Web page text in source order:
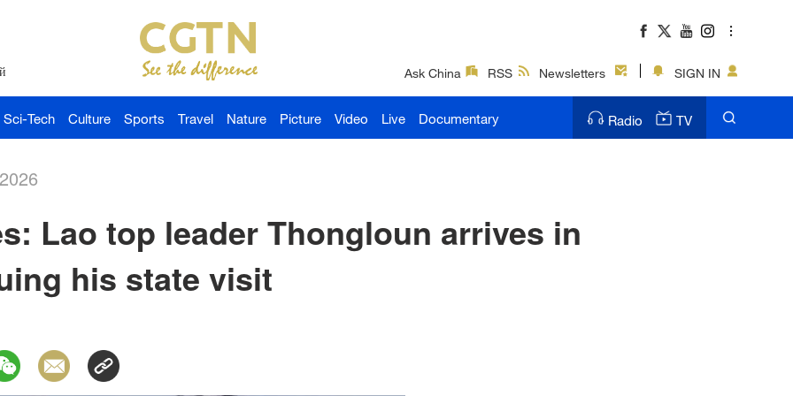
Ask China RSS Newsletters SIGN IN
Sci-Tech Culture Sports Travel Nature Picture Video Live Documentary Radio TV
Lao top leader Thongloun arrives in
his state visit